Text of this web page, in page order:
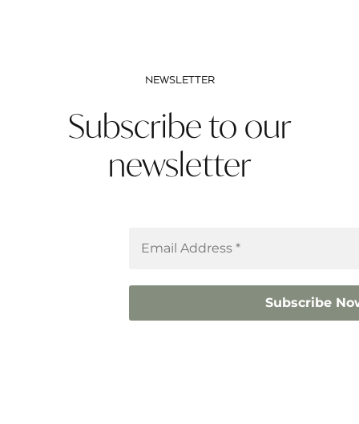
NEWSLETTER
Subscribe to our
newsletter